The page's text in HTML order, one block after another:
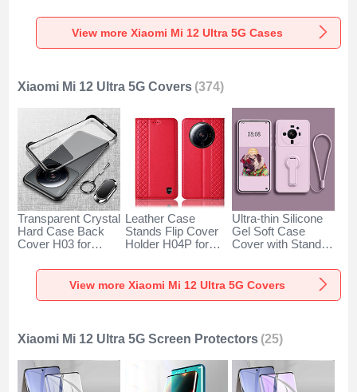
5G Clear
12 Ultra 5G Brown
5G Green
View more Xiaomi Mi 12 Ultra 5G Cases
Xiaomi Mi 12 Ultra 5G Covers (374)
Transparent Crystal
Hard Case Back
Cover H03 for
5G Black
Leather Case
Stands Flip Cover
Holder H04P for
5G Red
Ultra-thin Silicone
Gel Soft Case
Cover with Stand
Ultra 5G Clove
Purple
View more Xiaomi Mi 12 Ultra 5G Covers
Xiaomi Mi 12 Ultra 5G Screen Protectors (25)